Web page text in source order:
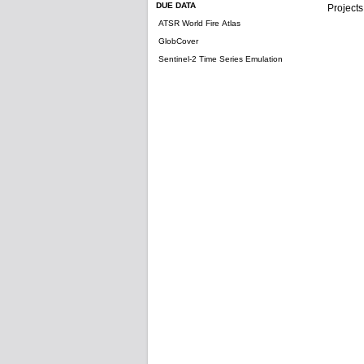
DUE DATA
ATSR World Fire Atlas
GlobCover
Sentinel-2 Time Series Emulation
Projects